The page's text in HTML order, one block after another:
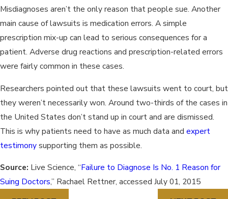
Misdiagnoses aren’t the only reason that people sue. Another
main cause of lawsuits is medication errors. A simple
prescription mix-up can lead to serious consequences for a
patient. Adverse drug reactions and prescription-related errors
were fairly common in these cases.
Researchers pointed out that these lawsuits went to court, but
they weren’t necessarily won. Around two-thirds of the cases in
the United States don’t stand up in court and are dismissed.
This is why patients need to have as much data and expert
testimonysupporting them as possible.
Source: Live Science, “Failure to Diagnose Is No. 1 Reason for
Suing Doctors,” Rachael Rettner, accessed July 01, 2015